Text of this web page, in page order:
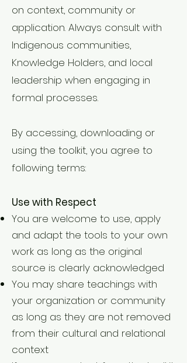
on context, community or
application. Always consult with
Indigenous communities,
Knowledge Holders, and local
leadership when engaging in
formal processes.
By accessing, downloading or
using the toolkit, you agree to
following terms:
Use with Respect
You are welcome to use, apply
and adapt the tools to your own
work as long as the original
source is clearly acknowledged
You may share teachings with
your organization or community
as long as they are not removed
from their cultural and relational
context